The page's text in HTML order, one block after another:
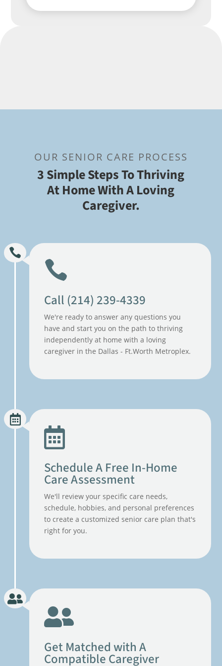
OUR SENIOR CARE PROCESS
3 Simple Steps To Thriving
At Home With A Loving
Caregiver.
Call (214) 239-4339
We're ready to answer any questions you
have and start you on the path to thriving
independently at home with a loving
caregiver in the Dallas - Ft.Worth Metroplex.
Schedule A Free In-Home
Care Assessment
We'll review your specific care needs,
schedule, hobbies, and personal preferences
to create a customized senior care plan that's
right for you.
Get Matched with A
Compatible Caregiver